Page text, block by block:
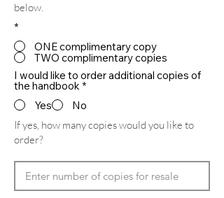
below.
*
ONE complimentary copy
TWO complimentary copies
I would like to order additional copies of
the handbook *
Yes
No
If yes, how many copies would you like to
order?